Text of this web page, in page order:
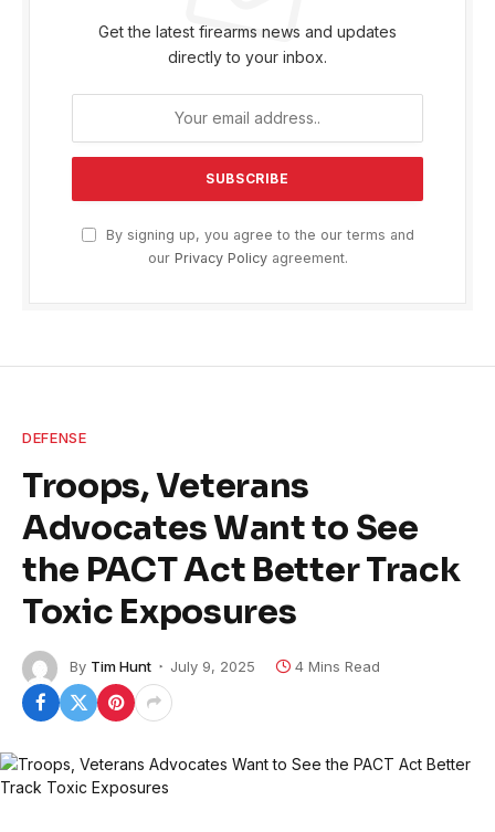
Get the latest firearms news and updates
directly to your inbox.
By signing up, you agree to the our terms and
our Privacy Policyagreement.
DEFENSE
Troops, Veterans
Advocates Want to See
the PACT Act Better Track
Toxic Exposures
By Tim Hunt July 9, 2025 4 Mins Read